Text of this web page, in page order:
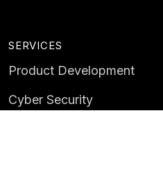
SERVICES
Product Development
Cyber Security